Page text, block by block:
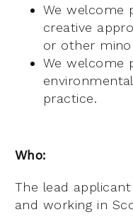
We welcome
creative
or other
We welcome
practice.
Who:
The lead
and working in